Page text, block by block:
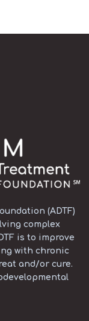
(ADTF)
complex
is to improve
with chronic
and/or cure.